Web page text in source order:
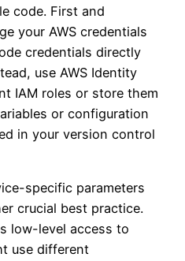
code. First and
your AWS credentials
credentials directly
use AWS Identity
IAM roles or store them
or configuration
in your version control
specific parameters
crucial best practice.
low-level access to
use different